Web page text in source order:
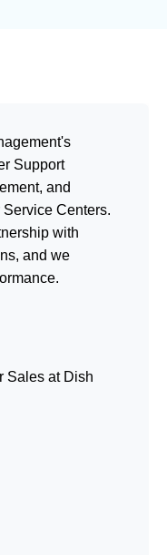
Support
and
Centers.
with
and we
Sales at Dish